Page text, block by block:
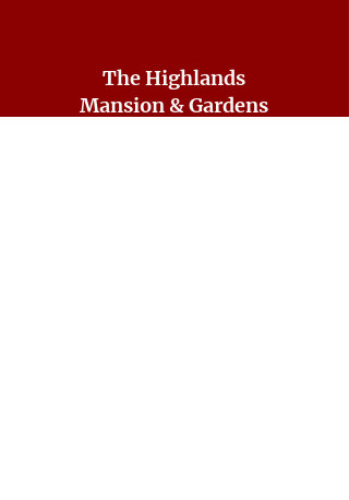
The Highlands
Mansion & Gardens